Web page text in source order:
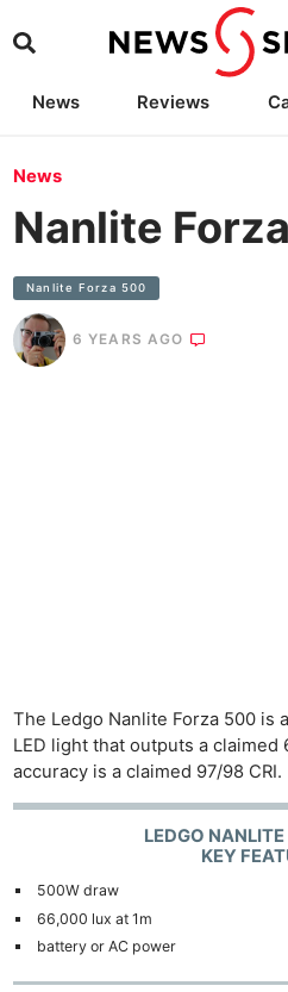
News Reviews
News
Nanlite
Nanlite Forza 500
6 YEARS AGO
The Ledgo Nanlite Forza 500 is
LED light that outputs a claimed
accuracy is a claimed 97/98 CRI.
LEDGO
KEY
500W draw
66,000 lux at 1m
battery or AC power